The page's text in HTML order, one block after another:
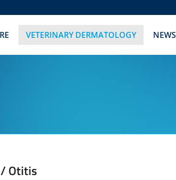
VETERINARY DERMATOLOGY NEWS
Otitis